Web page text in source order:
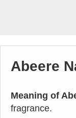
Abeere
Meaning of
fragrance.